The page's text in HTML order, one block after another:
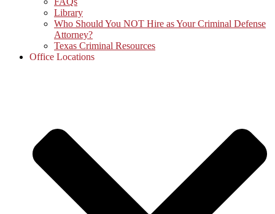
Library
Who Should You NOT Hire as Your Criminal Defense
Attorney?
Texas Criminal Resources
Office Locations